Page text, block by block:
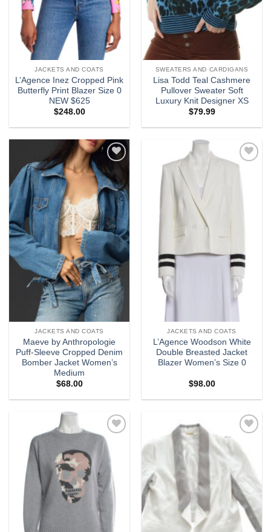
JACKETS AND COATS
L’Agence Inez Cropped Pink
Butterfly Print Blazer Size 0
NEW $625
$248.00
SWEATERS AND CARDIGANS
Lisa Todd Teal Cashmere
Pullover Sweater Soft
Luxury Knit Designer XS
$79.99
Add to
wishlist
JACKETS AND COATS
Maeve by Anthropologie
Puff-Sleeve Cropped Denim
Bomber Jacket Women’s
Medium
$68.00
JACKETS AND COATS
L’Agence Woodson White
Double Breasted Jacket
Blazer Women’s Size 0
$98.00
Add to
wishlist
Add to
wishlist